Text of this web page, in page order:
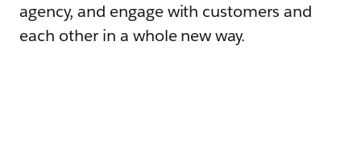
agency, and engage with customers and
each other in a whole new way.